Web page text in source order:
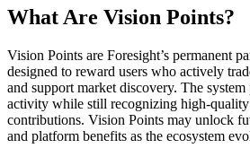
What Are Vision Points?
Vision Points are Foresight’s permanent
designed to reward users who actively
and support market discovery. The
activity while still recognizing high-
contributions. Vision Points may unlock
and platform benefits as the ecosystem